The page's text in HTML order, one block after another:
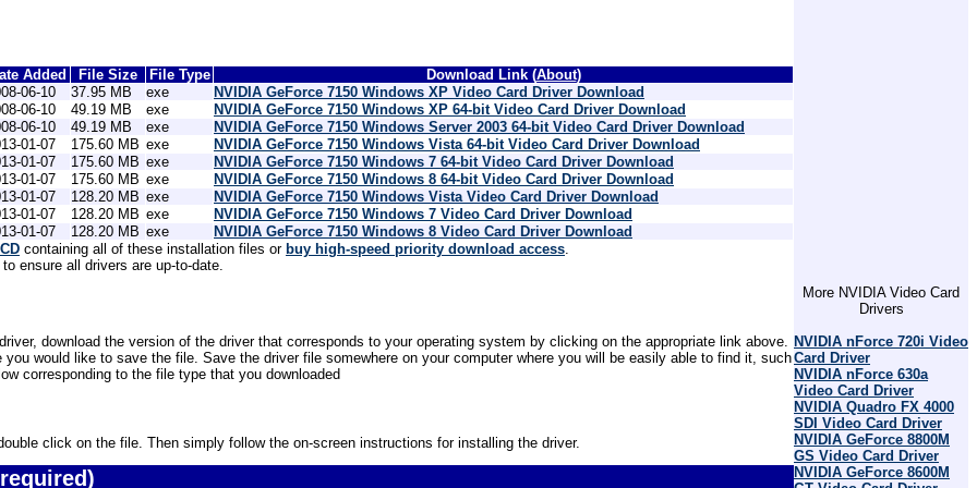
Added File Size File Type Download Link (About)
06-10
37.95 MB exe
NVIDIA GeForce 7150 Windows XP Video Card Driver Download
06-10
49.19 MB exe
NVIDIA GeForce 7150 Windows XP 64-bit Video Card Driver Download
06-10
49.19 MB exe
NVIDIA GeForce 7150 Windows Server 2003 64-bit Video Card Driver Download
01-07
175.60 MB exe
NVIDIA GeForce 7150 Windows Vista 64-bit Video Card Driver Download
01-07
175.60 MB exe
NVIDIA GeForce 7150 Windows 7 64-bit Video Card Driver Download
01-07
175.60 MB exe
NVIDIA GeForce 7150 Windows 8 64-bit Video Card Driver Download
01-07
128.20 MB exe
NVIDIA GeForce 7150 Windows Vista Video Card Driver Download
01-07
128.20 MB exe
NVIDIA GeForce 7150 Windows 7 Video Card Driver Download
01-07
128.20 MB exe
NVIDIA GeForce 7150 Windows 8 Video Card Driver Download
containing all of these installation files or buy high-speed priority download access.
ensure all drivers are up-to-date.
download the version of the driver that corresponds to your operating system by clicking on the appropriate link above.
would like to save the file. Save the driver file somewhere on your computer where you will be easily able to find it, such
corresponding to the file type that you downloaded
click on the file. Then simply follow the on-screen instructions for installing the driver.
More NVIDIA Video Card
Drivers
NVIDIA nForce 720i Video
Card Driver
NVIDIA nForce 630a
Video Card Driver
NVIDIA Quadro FX 4000
SDI Video Card Driver
NVIDIA GeForce 8800M
GS Video Card Driver
NVIDIA GeForce 8600M